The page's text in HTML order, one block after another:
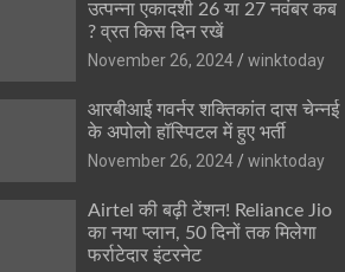
उत्पन्ना एकादशी 26 या 27 नवंबर कब
? व्रत किस दिन रखें
November 26, 2024
winktoday
आरबीआई गवर्नर शक्तिकांत दास चेन्नई
के अपोलो हॉस्पिटल में हुए भर्ती
November 26, 2024
winktoday
Airtel की बढ़ी टेंशन! Reliance Jio
का नया प्लान, 50 दिनों तक मिलेगा
फर्राटेदार इंटरनेट